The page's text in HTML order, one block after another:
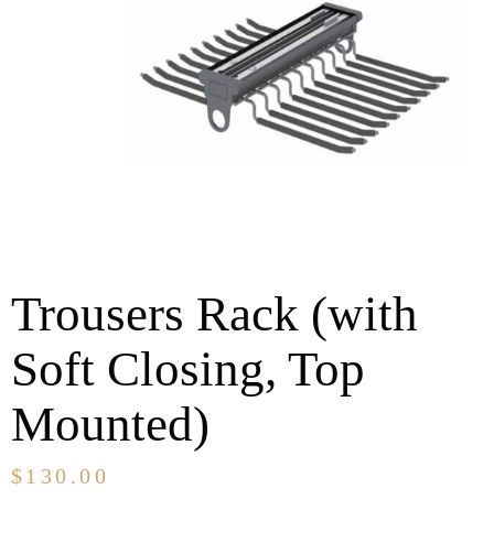
Trousers Rack (with
Soft Closing, Top
Mounted)
$ 130.00